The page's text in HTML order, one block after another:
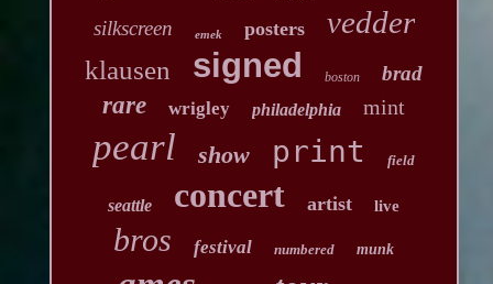
silkscreen emek posters vedder
klausen signed boston brad
rare wrigley philadelphia mint
pearl show print field
seattle concert artist live
bros festival numbered munk